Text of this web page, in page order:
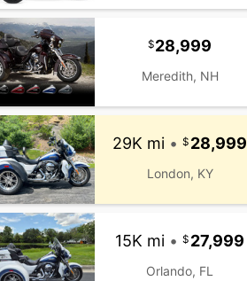
28,999
Meredith, NH
29K mi • 28,999
London, KY
15K mi • 27,999
Orlando, FL